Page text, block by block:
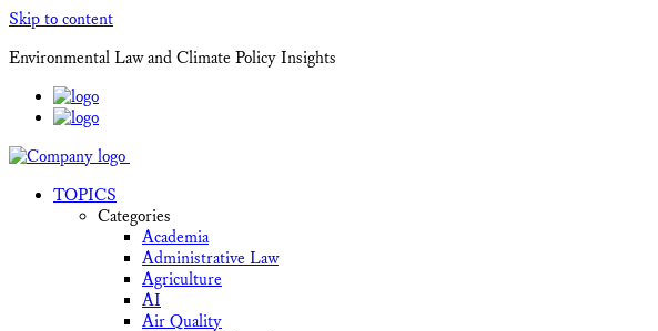
Skip to content
Environmental Law and Climate Policy Insights
TOPICS
Categories
Academia
Administrative Law
Agriculture
AI
Air Quality